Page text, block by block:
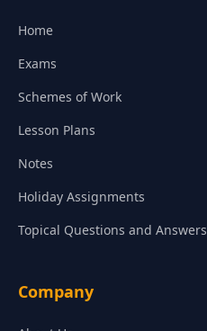
Home
Exams
Schemes of Work
Lesson Plans
Notes
Holiday Assignments
Topical Questions and Answers
Company